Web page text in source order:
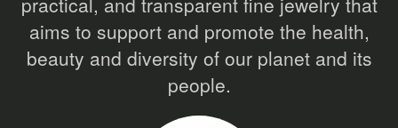
aims to support and promote the health,
beauty and diversity of our planet and its
people.